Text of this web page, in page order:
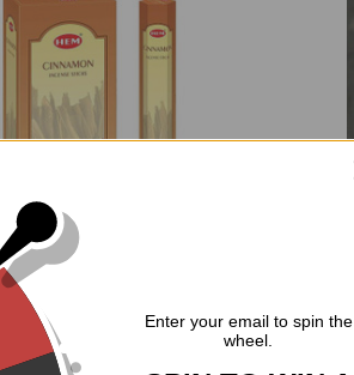
Cinnamon Incense Sticks
Enter your email to spin the
wheel.